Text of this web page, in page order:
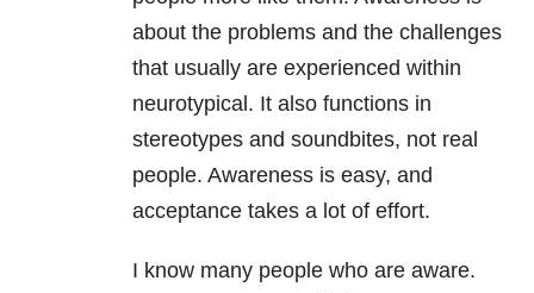
about the problems and the challenges
that usually are experienced within
neurotypical. It also functions in
stereotypes and soundbites, not real
people. Awareness is easy, and
acceptance takes a lot of effort.
I know many people who are aware.